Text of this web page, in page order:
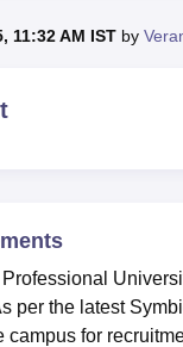
MAHE ReviewsVIT
11:32 AM IST by
per the latest
for